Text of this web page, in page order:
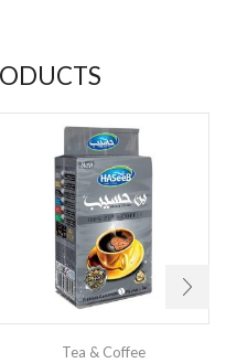
Tea & Coffee